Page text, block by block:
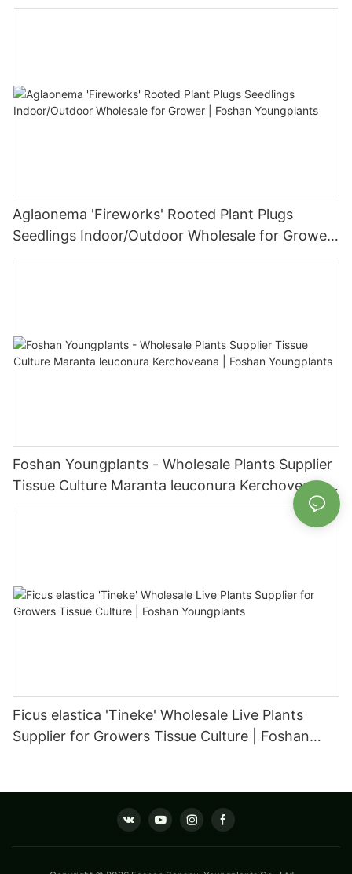
Aglaonema 'Fireworks' Rooted Plant Plugs
Seedlings Indoor/Outdoor Wholesale for Grower
| Foshan Youngplants
Foshan Youngplants - Wholesale Plants Supplier
Tissue Culture Maranta leuconura Kerchoveana |
Foshan Youngplants
Ficus elastica 'Tineke' Wholesale Live Plants
Supplier for Growers Tissue Culture | Foshan